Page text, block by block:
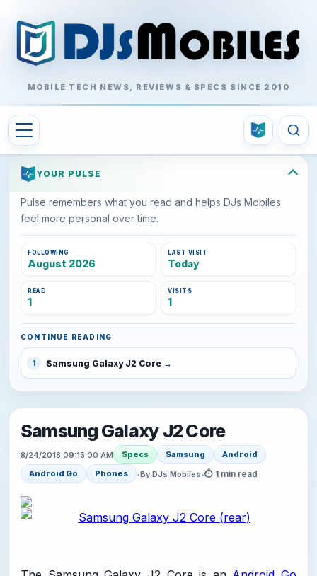
MOBILE TECH NEWS, REVIEWS & SPECS SINCE 2010
YOUR PULSE
Pulse remembers what you read and helps DJs Mobiles
feel more personal over time.
FOLLOWING
August 2026
LAST VISIT
Today
READ
1
VISITS
1
CONTINUE READING
1 Samsung Galaxy J2 Core
Samsung Galaxy J2 Core
8/24/2018 09:15:00 AM Specs Samsung
Android
Android Go
Phones •By DJs Mobiles•⏱ 1 min read